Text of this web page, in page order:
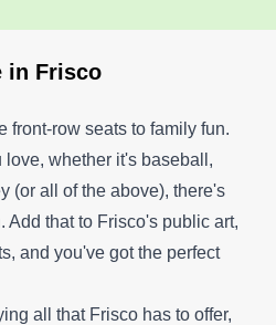
in Frisco
front-row seats to family fun.
love, whether it's baseball,
(or all of the above), there's
Add that to Frisco's public art,
and you've got the perfect
all that Frisco has to offer,